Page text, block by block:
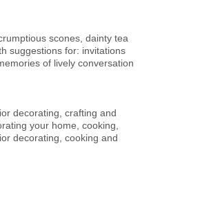
scones, dainty tea
suggestions for: invitations
of lively conversation
decorating, crafting and
your home, cooking,
decorating, cooking and